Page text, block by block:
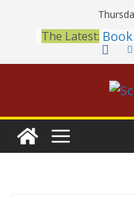
content
The Latest: Book
You